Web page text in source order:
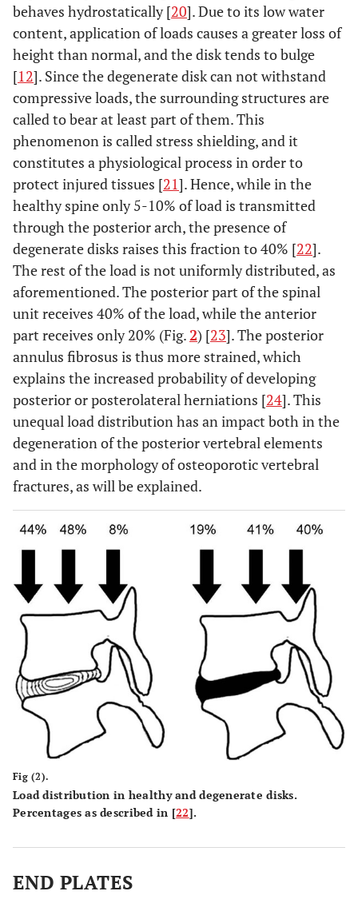
behaves hydrostatically [20]. Due to its low water
content, application of loads causes a greater loss of
height than normal, and the disk tends to bulge
[12]. Since the degenerate disk can not withstand
compressive loads, the surrounding structures are
called to bear at least part of them. This
phenomenon is called stress shielding, and it
constitutes a physiological process in order to
protect injured tissues [21]. Hence, while in the
healthy spine only 5-10% of load is transmitted
through the posterior arch, the presence of
degenerate disks raises this fraction to 40% [22].
The rest of the load is not uniformly distributed, as
aforementioned. The posterior part of the spinal
unit receives 40% of the load, while the anterior
part receives only 20% (Fig.2) [23]. The posterior
annulus fibrosus is thus more strained, which
explains the increased probability of developing
posterior or posterolateral herniations [24]. This
unequal load distribution has an impact both in the
degeneration of the posterior vertebral elements
and in the morphology of osteoporotic vertebral
fractures, as will be explained.
Fig (2).
Load distribution in healthy and degenerate disks.
Percentages as described in [22].
END PLATES